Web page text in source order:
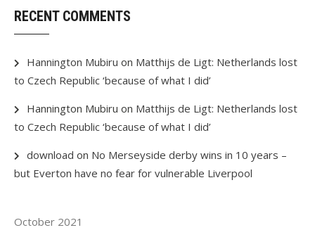
RECENT COMMENTS
Hannington Mubiru on Matthijs de Ligt: Netherlands lost
to Czech Republic ‘because of what I did’
Hannington Mubiru on Matthijs de Ligt: Netherlands lost
to Czech Republic ‘because of what I did’
download on No Merseyside derby wins in 10 years –
but Everton have no fear for vulnerable Liverpool
October 2021